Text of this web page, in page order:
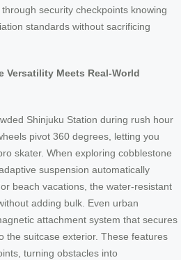
security checkpoints knowing
standards without sacrificing
Versatility Meets Real-World
Shinjuku Station during rush hour
pivot 360 degrees, letting you
skater. When exploring cobblestone
suspension automatically
beach vacations, the water-resistant
adding bulk. Even urban
attachment system that secures
the suitcase exterior. These features
turning obstacles into